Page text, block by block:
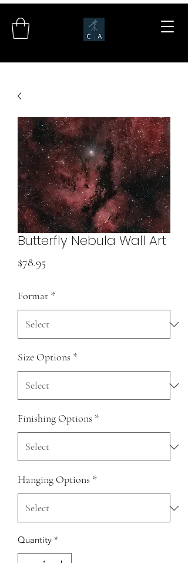
Butterfly Nebula Wall Art
$78.95
Format *
Size Options *
Finishing Options *
Hanging Options *
Quantity *